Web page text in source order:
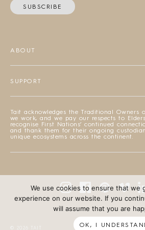
SUBSCRIBE
ABOUT
SUPPORT
Tait acknowledges the Traditional Owners
we work, and we pay our respects to
recognise First Nations’ continued
and thank them for their ongoing
unique ecosystems across the continent.
© 2026 TAIT DESIGNED
We use cookies to ensure that we
experience on our website. If you
will assume that you are
OK, I